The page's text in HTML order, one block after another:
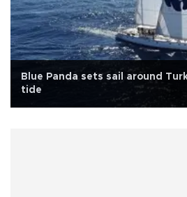
Blue Panda sets sail around
tide